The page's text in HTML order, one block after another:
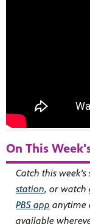
On This
Catch this week's
station, or watch
PBS app anytime
available